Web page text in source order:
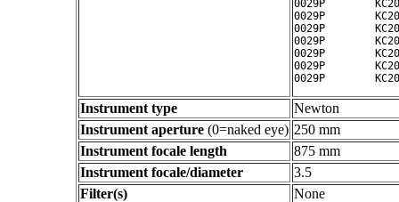
0029P
0029P
0029P
0029P
0029P
0029P
Instrument type
Newton
Instrument aperture (0=naked eye) 250 mm
Instrument focale length
875 mm
Instrument focale/diameter
3.5
Filter(s)
None